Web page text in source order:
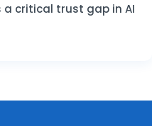
a critical trust gap in AI